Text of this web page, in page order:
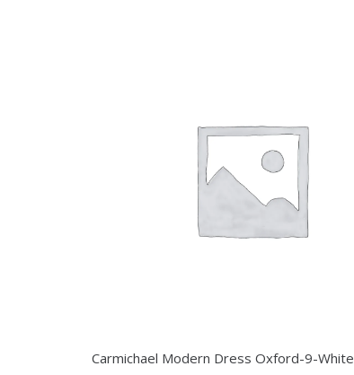
Carmichael Modern Dress Oxford-9-White